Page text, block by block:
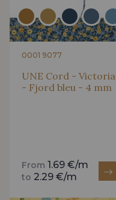
0001 9077
UNE Cord - Victoria
- Fjord bleu - 4 mm
From 1.69 €/m
to 2.29 €/m